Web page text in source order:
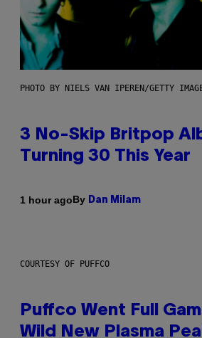
PHOTO BY NIELS VAN IPEREN/GETTY
3 No-Skip Britpop
Turning 30 This Year
1 hour agoBy Dan Milam
COURTESY OF PUFFCO
Puffco Went Full
Wild New Plasma